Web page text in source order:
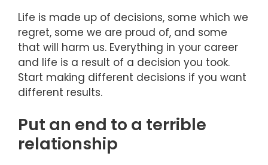
Life is made up of decisions, some which we
regret, some we are proud of, and some
that will harm us. Everything in your career
and life is a result of a decision you took.
Start making different decisions if you want
different results.
Put an end to a terrible
relationship